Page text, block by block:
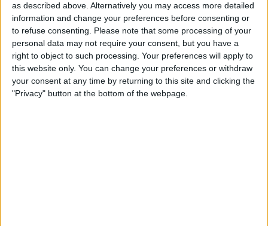
as described above. Alternatively you may access more detailed
information and change your preferences before consenting or
to refuse consenting. Please note that some processing of your
personal data may not require your consent, but you have a
right to object to such processing. Your preferences will apply to
this website only. You can change your preferences or withdraw
your consent at any time by returning to this site and clicking the
"Privacy" button at the bottom of the webpage.
Finally Learn the Language
You’ve Been Wanting to with
Babbel
ByConner Carey